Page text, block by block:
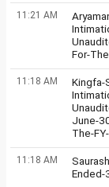
11:21 AM
For-
11:18 AM
Kingfa-
June-
The-
11:18 AM
Ended-